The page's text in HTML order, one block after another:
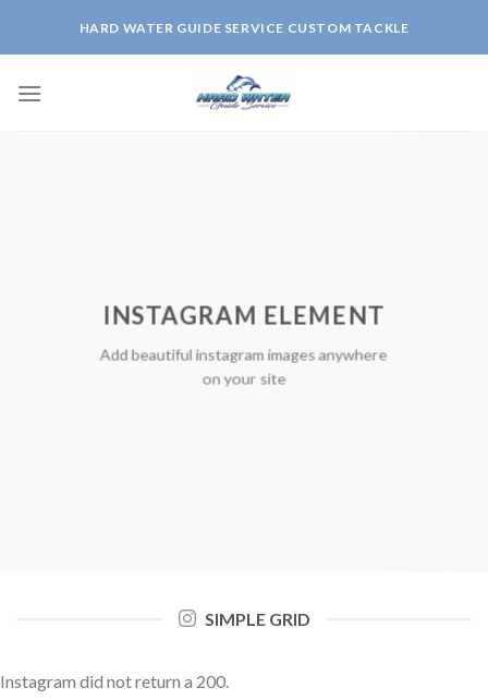
HARD WATER GUIDE SERVICE CUSTOM TACKLE
INSTAGRAM ELEMENT
Add beautiful instagram images anywhere
on your site
SIMPLE GRID
Instagram did not return a 200.